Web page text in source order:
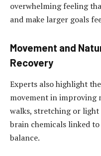
overwhelming feeling
and make larger goals
Movement and
Recovery
Experts also highlight
movement in improving
walks, stretching or light
brain chemicals linked
balance.